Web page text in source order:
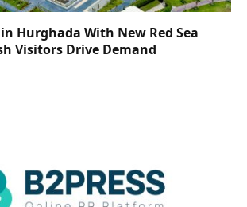
Hurghada With New Red Sea
Visitors Drive Demand